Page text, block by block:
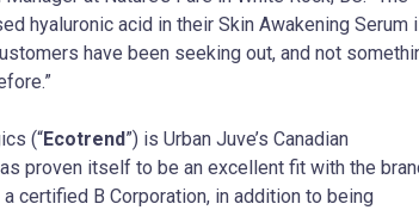
hyaluronic acid in their Skin Awakening Serum
have been seeking out, and not
(“Ecotrend”) is Urban Juve’s Canadian
proven itself to be an excellent fit with the
certified B Corporation, in addition to being